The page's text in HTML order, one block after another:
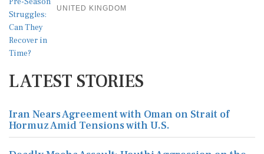
UNITED KINGDOM
LATEST STORIES
Iran Nears Agreement with Oman on Strait of
Hormuz Amid Tensions with U.S.